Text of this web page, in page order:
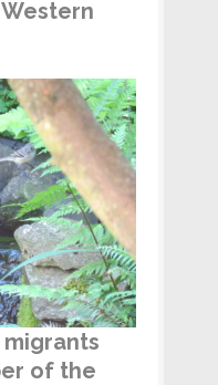
migrants
of the